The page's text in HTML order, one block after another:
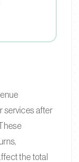
services after
the total